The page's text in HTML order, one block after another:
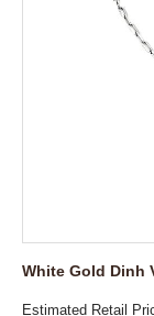
White Gold Dinh
Estimated Retail